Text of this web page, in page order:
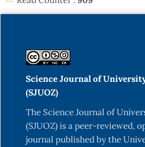
Science Journal of
(SJUOZ)
The Science Journal of
(SJUOZ) is a peer-reviewed,
journal published by the